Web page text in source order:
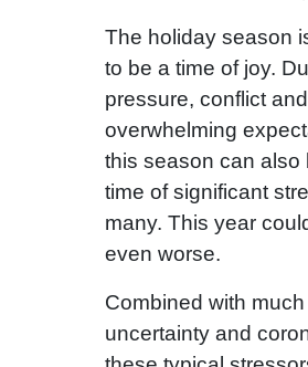
The holiday season
to be a time of joy.
pressure, conflict and
overwhelming
this season can also
time of significant
many. This year
even worse.
Combined with much
uncertainty and